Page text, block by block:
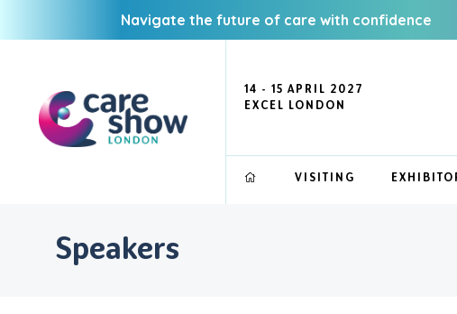
Navigate the future of care with confidence
14 - 15 APRIL 2027
EXCEL LONDON
VISITING
Speakers